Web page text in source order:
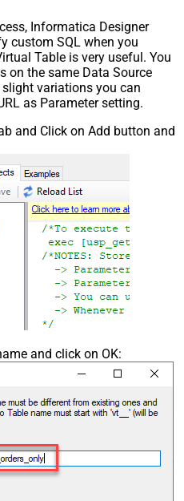
Informatica Designer
custom SQL when you
Table is very useful. You
on the same Data Source
variations you can
as Parameter setting.
and Click on Add button and
and click on OK: